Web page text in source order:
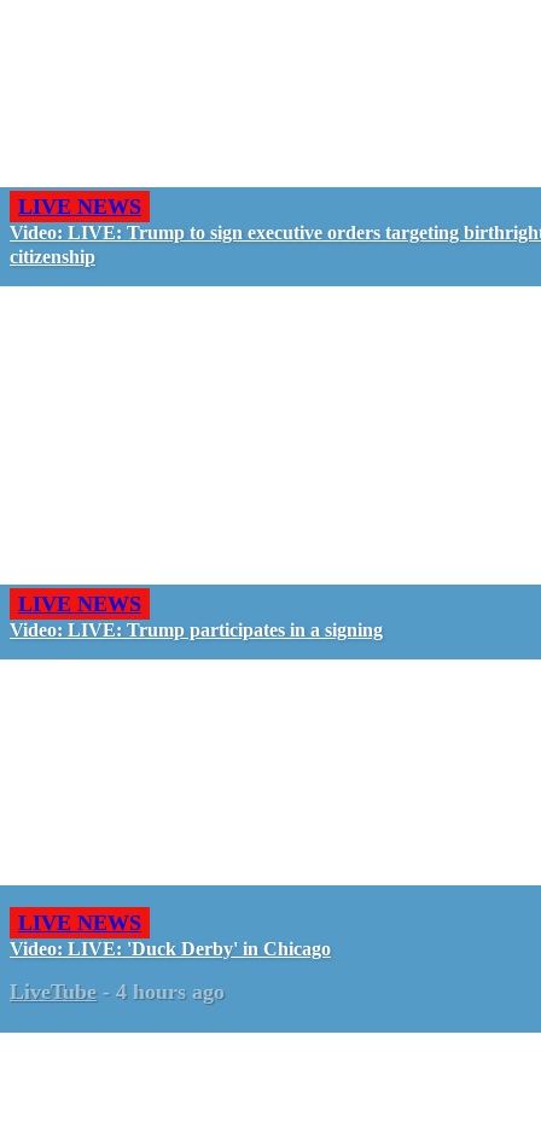
LIVE NEWS
Video: LIVE: Trump to sign executive orders targeting
citizenship
LIVE NEWS
Video: LIVE: Trump participates in a signing
LIVE NEWS
Video: LIVE: 'Duck Derby' in Chicago
LiveTube - 4 hours ago